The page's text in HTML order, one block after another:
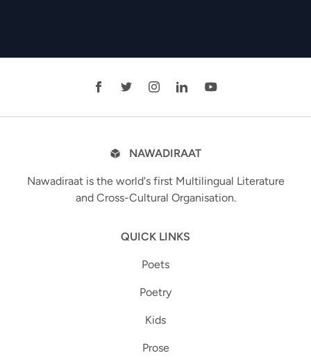
NAWADIRAAT
Nawadiraat is the world's first Multilingual Literature
and Cross-Cultural Organisation.
QUICK LINKS
Poets
Poetry
Kids
Prose